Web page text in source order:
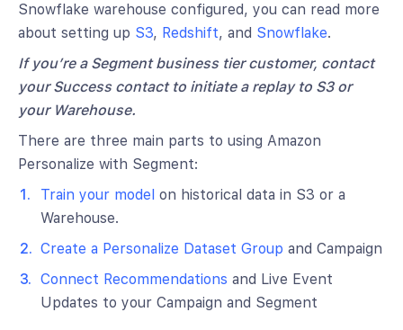
Snowflake warehouse configured, you can read more
about setting up S3, Redshift, and Snowflake.
If you’re a Segment business tier customer, contact
your Success contact to initiate a replay to S3 or
your Warehouse.
There are three main parts to using Amazon
Personalize with Segment:
Train your model on historical data in S3 or a
Warehouse.
Create a Personalize Dataset Group and Campaign
Connect Recommendations and Live Event
Updates to your Campaign and Segment